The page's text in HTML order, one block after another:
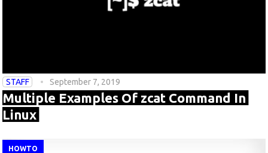
STAFF September 7, 2019
Multiple Examples Of zcat Command In
Linux
HOWTO